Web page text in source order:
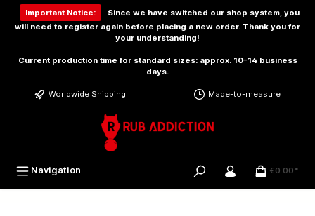
content
Important Notice:
Since we have switched our shop system, you
will need to register again before placing a new order. Thank you for
your understanding!
Current production time for standard sizes: approx. 10–14 business
days.
Worldwide Shipping Made-to-measure
Navigation €0.00*